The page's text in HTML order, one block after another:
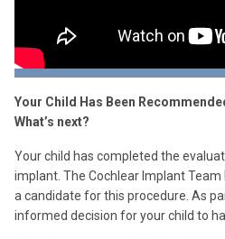
Your Child Has Been
What’s next?
Your child has completed the
implant. The Cochlear Implant
a candidate for this procedure. As
informed decision for your child to